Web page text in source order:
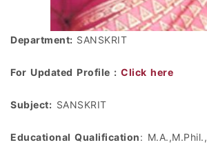
Department: SANSKRIT
For Updated Profile : Click here
Subject: SANSKRIT
Educational Qualification: M.A.,M.Phil.,